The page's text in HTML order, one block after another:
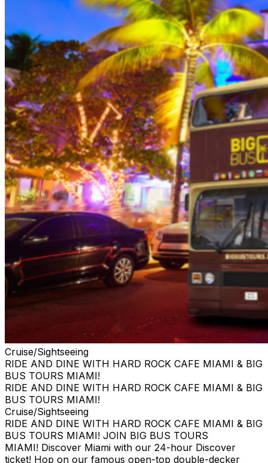
Cruise/Sightseeing
RIDE AND DINE WITH HARD ROCK CAFE MIAMI & BIG
BUS TOURS MIAMI!
RIDE AND DINE WITH HARD ROCK CAFE MIAMI & BIG
BUS TOURS MIAMI!
Cruise/Sightseeing
RIDE AND DINE WITH HARD ROCK CAFE MIAMI & BIG
BUS TOURS MIAMI! JOIN BIG BUS TOURS
MIAMI! Discover Miami with our 24-hour Discover
ticket! Hop on our famous open-top double-decker